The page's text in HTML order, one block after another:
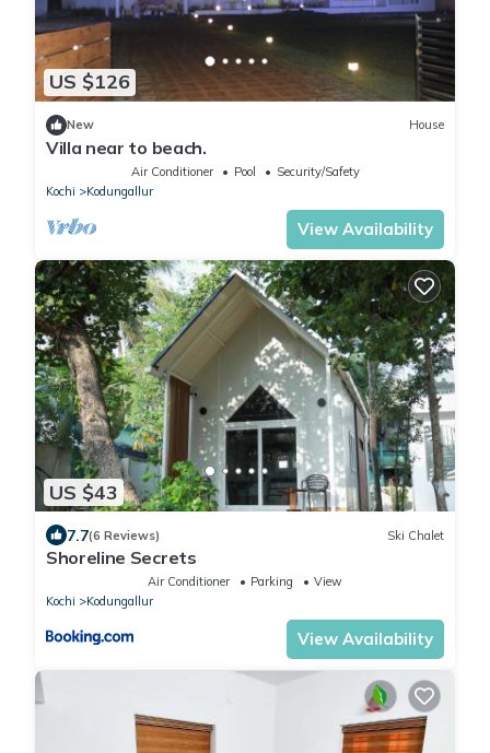
US $126
New House
Villa near to beach.
Air Conditioner Pool
Security/Safety
Kochi
Kodungallur
View Availability
US $43
7.7(6 Reviews) Ski Chalet
Shoreline Secrets
Air Conditioner Parking
View
Kochi
Kodungallur
View Availability